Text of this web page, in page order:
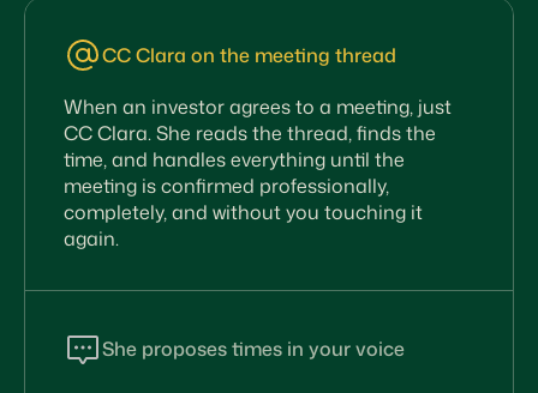
CC Clara on the meeting thread
When an investor agrees to a meeting, just
CC Clara. She reads the thread, finds the
time, and handles everything until the
meeting is confirmed professionally,
completely, and without you touching it
again.
She proposes times in your voice